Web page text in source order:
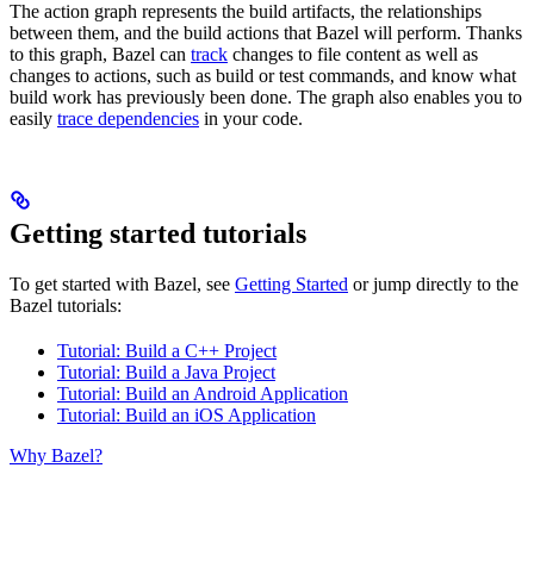
The action graph represents the build artifacts, the relationships
between them, and the build actions that Bazel will perform. Thanks
to this graph, Bazel can track changes to file content as well as
changes to actions, such as build or test commands, and know what
build work has previously been done. The graph also enables you to
easily trace dependencies in your code.
Getting started tutorials
To get started with Bazel, see Getting Started or jump directly to the
Bazel tutorials:
Tutorial: Build a C++ Project
Tutorial: Build a Java Project
Tutorial: Build an Android Application
Tutorial: Build an iOS Application
Why Bazel?